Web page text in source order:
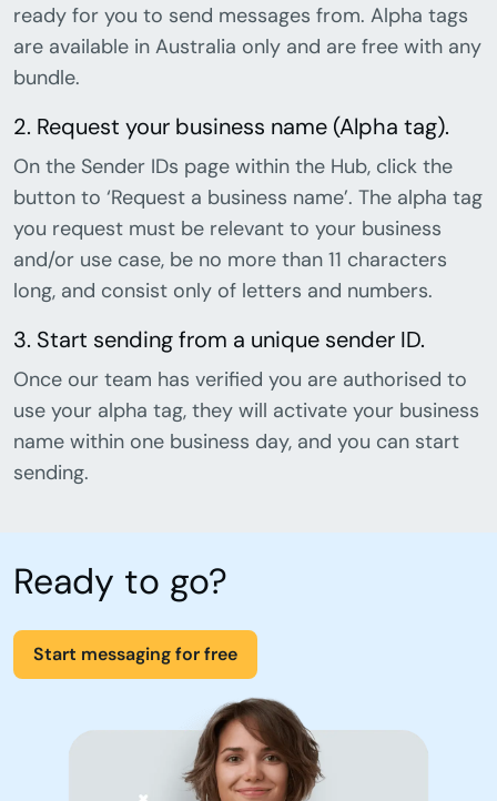
ready for you to send messages from. Alpha tags
are available in Australia only and are free with any
bundle.
2. Request your business name (Alpha tag).
On the Sender IDs page within the Hub, click the
button to ‘Request a business name’. The alpha tag
you request must be relevant to your business
and/or use case, be no more than 11 characters
long, and consist only of letters and numbers.
3. Start sending from a unique sender ID.
Once our team has verified you are authorised to
use your alpha tag, they will activate your business
name within one business day, and you can start
sending.
Ready to go?
Start messaging for free